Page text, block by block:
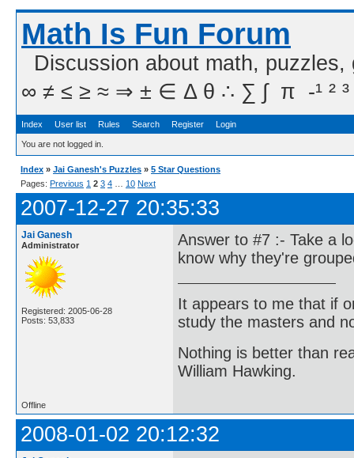
Math Is Fun Forum
Discussion about math,
∞ ≠ ≤ ≥ ≈ ⇒ ± ∈ Δ θ ∴ ∑ ∫  π  -¹ ² ³
Index User list Rules Search Register Login
You are not logged in.
Index » Jai Ganesh's Puzzles » 5 Star Questions
Pages: Previous 1 2 3 4 10 Next
2007-12-27 20:35:33
Jai Ganesh
Administrator
Registered: 2005-06-28
Posts: 53,833
Answer to #7 :- Take a
know why they're
It appears to me that if
study the masters and
Nothing is better than
William Hawking.
Offline
2008-01-02 20:12:32